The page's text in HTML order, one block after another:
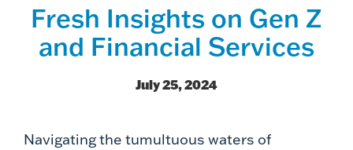
Fresh Insights on Gen Z
and Financial Services
July 25, 2024
Navigating the tumultuous waters of